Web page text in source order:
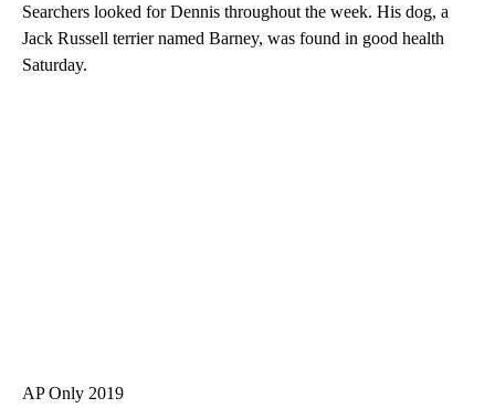
Searchers looked for Dennis throughout the week. His dog, a
Jack Russell terrier named Barney, was found in good health
Saturday.
AP Only 2019